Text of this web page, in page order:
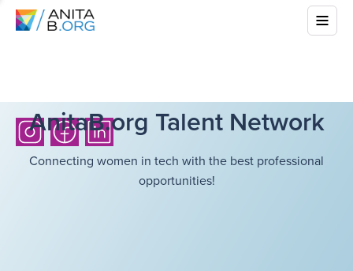
AnitaB.org Talent Network
Connecting women in tech with the best professional
opportunities!